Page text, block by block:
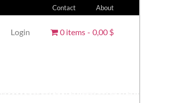
Contact About
Login 0 items 0,00 $